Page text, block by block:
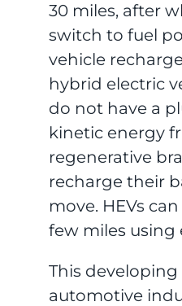
30 miles, after
switch to fuel
vehicle
hybrid electric
do not have a
kinetic energy
regenerative
recharge their
move. HEVs
few miles using
This
automotive